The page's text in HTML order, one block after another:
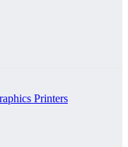
Printers